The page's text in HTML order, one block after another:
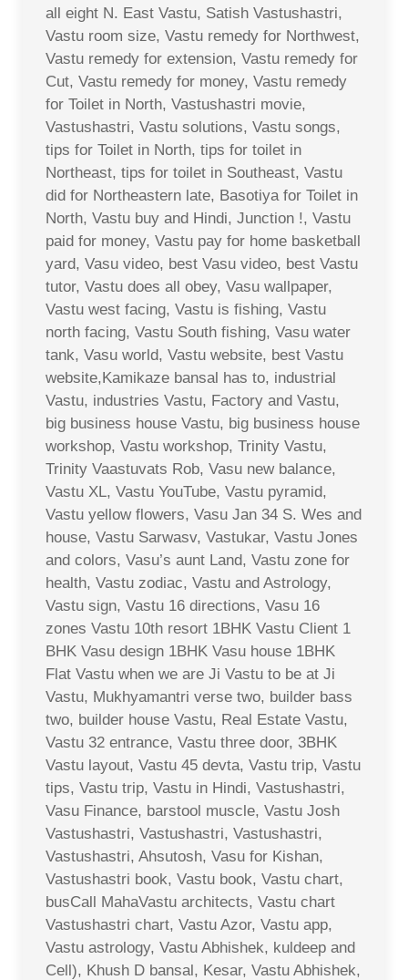
all eight N. East Vastu, Satish Vastushastri,
Vastu room size, Vastu remedy for Northwest,
Vastu remedy for extension, Vastu remedy for
Cut, Vastu remedy for money, Vastu remedy
for Toilet in North, Vastushastri movie,
Vastushastri, Vastu solutions, Vastu songs,
tips for Toilet in North, tips for toilet in
Northeast, tips for toilet in Southeast, Vastu
did for Northeastern late, Basotiya for Toilet in
North, Vastu buy and Hindi, Junction !, Vastu
paid for money, Vastu pay for home basketball
yard, Vasu video, best Vasu video, best Vastu
tutor, Vastu does all obey, Vasu wallpaper,
Vastu west facing, Vastu is fishing, Vastu
north facing, Vastu South fishing, Vasu water
tank, Vasu world, Vastu website, best Vastu
website,Kamikaze bansal has to, industrial
Vastu, industries Vastu, Factory and Vastu,
big business house Vastu, big business house
workshop, Vastu workshop, Trinity Vastu,
Trinity Vaastuvats Rob, Vasu new balance,
Vastu XL, Vastu YouTube, Vastu pyramid,
Vastu yellow flowers, Vasu Jan 34 S. Wes and
house, Vastu Sarwasv, Vastukar, Vastu Jones
and colors, Vasu’s aunt Land, Vastu zone for
health, Vastu zodiac, Vastu and Astrology,
Vastu sign, Vastu 16 directions, Vasu 16
zones Vastu 10th resort 1BHK Vastu Client 1
BHK Vasu design 1BHK Vasu house 1BHK
Flat Vastu when we are Ji Vastu to be at Ji
Vastu, Mukhyamantri verse two, builder bass
two, builder house Vastu, Real Estate Vastu,
Vastu 32 entrance, Vastu three door, 3BHK
Vastu layout, Vastu 45 devta, Vastu trip, Vastu
tips, Vastu trip, Vastu in Hindi, Vastushastri,
Vasu Finance, barstool muscle, Vastu Josh
Vastushastri, Vastushastri, Vastushastri,
Vastushastri, Ahsutosh, Vasu for Kishan,
Vastushastri book, Vastu book, Vastu chart,
busCall MahaVastu architects, Vastu chart
Vastushastri chart, Vastu Azor, Vastu app,
Vastu astrology, Vastu Abhishek, kuldeep and
Cell), Khush D bansal, Kesar, Vastu Abhishek,